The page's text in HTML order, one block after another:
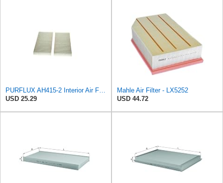
PURFLUX AH415-2 Interior Air Filter
USD 25.29
Mahle Air Filter - LX5252
USD 44.72